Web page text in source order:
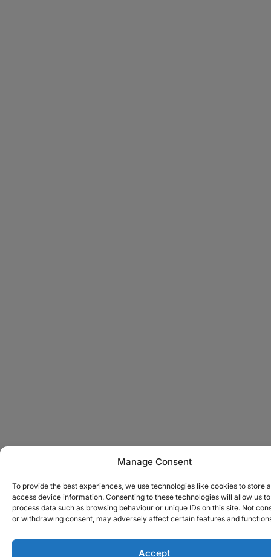
Manage Consent
To provide the best experiences, we use technologies like cookies to store
access device information. Consenting to these technologies will allow us to
process data such as browsing behaviour or unique IDs on this site. Not
or withdrawing consent, may adversely affect certain features and
Accept